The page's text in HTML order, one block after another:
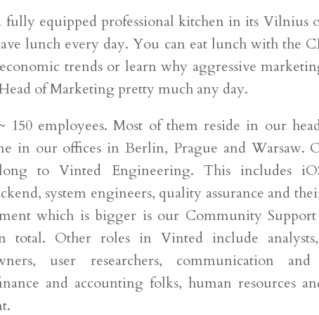
fully equipped professional kitchen in its Vilnius
lunch every day. You can eat lunch with the
trends or learn why aggressive
of Marketing pretty much any day.
150 employees. Most of them reside in our
in our offices in Berlin, Prague and Warsaw.
to Vinted Engineering. This includes
system engineers, quality assurance and
which is bigger is our Community
total. Other roles in Vinted include analysts,
user researchers, communication
and accounting folks, human resources